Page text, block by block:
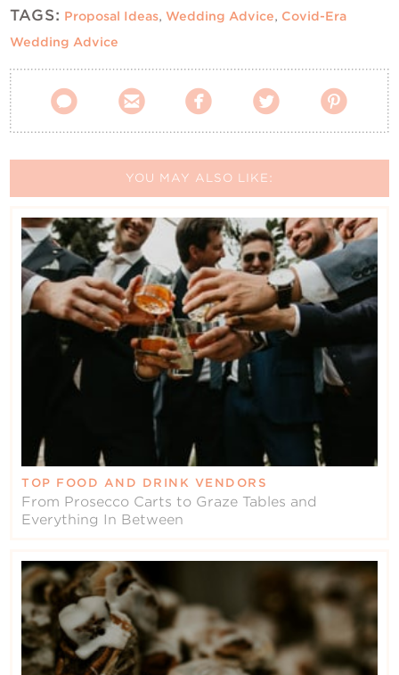
TAGS: Proposal Ideas,Wedding Advice, Covid-Era
Wedding Advice
    
YOU MAY ALSO LIKE:
TOP FOOD AND DRINK VENDORS
From Prosecco Carts to Graze Tables and
Everything In Between